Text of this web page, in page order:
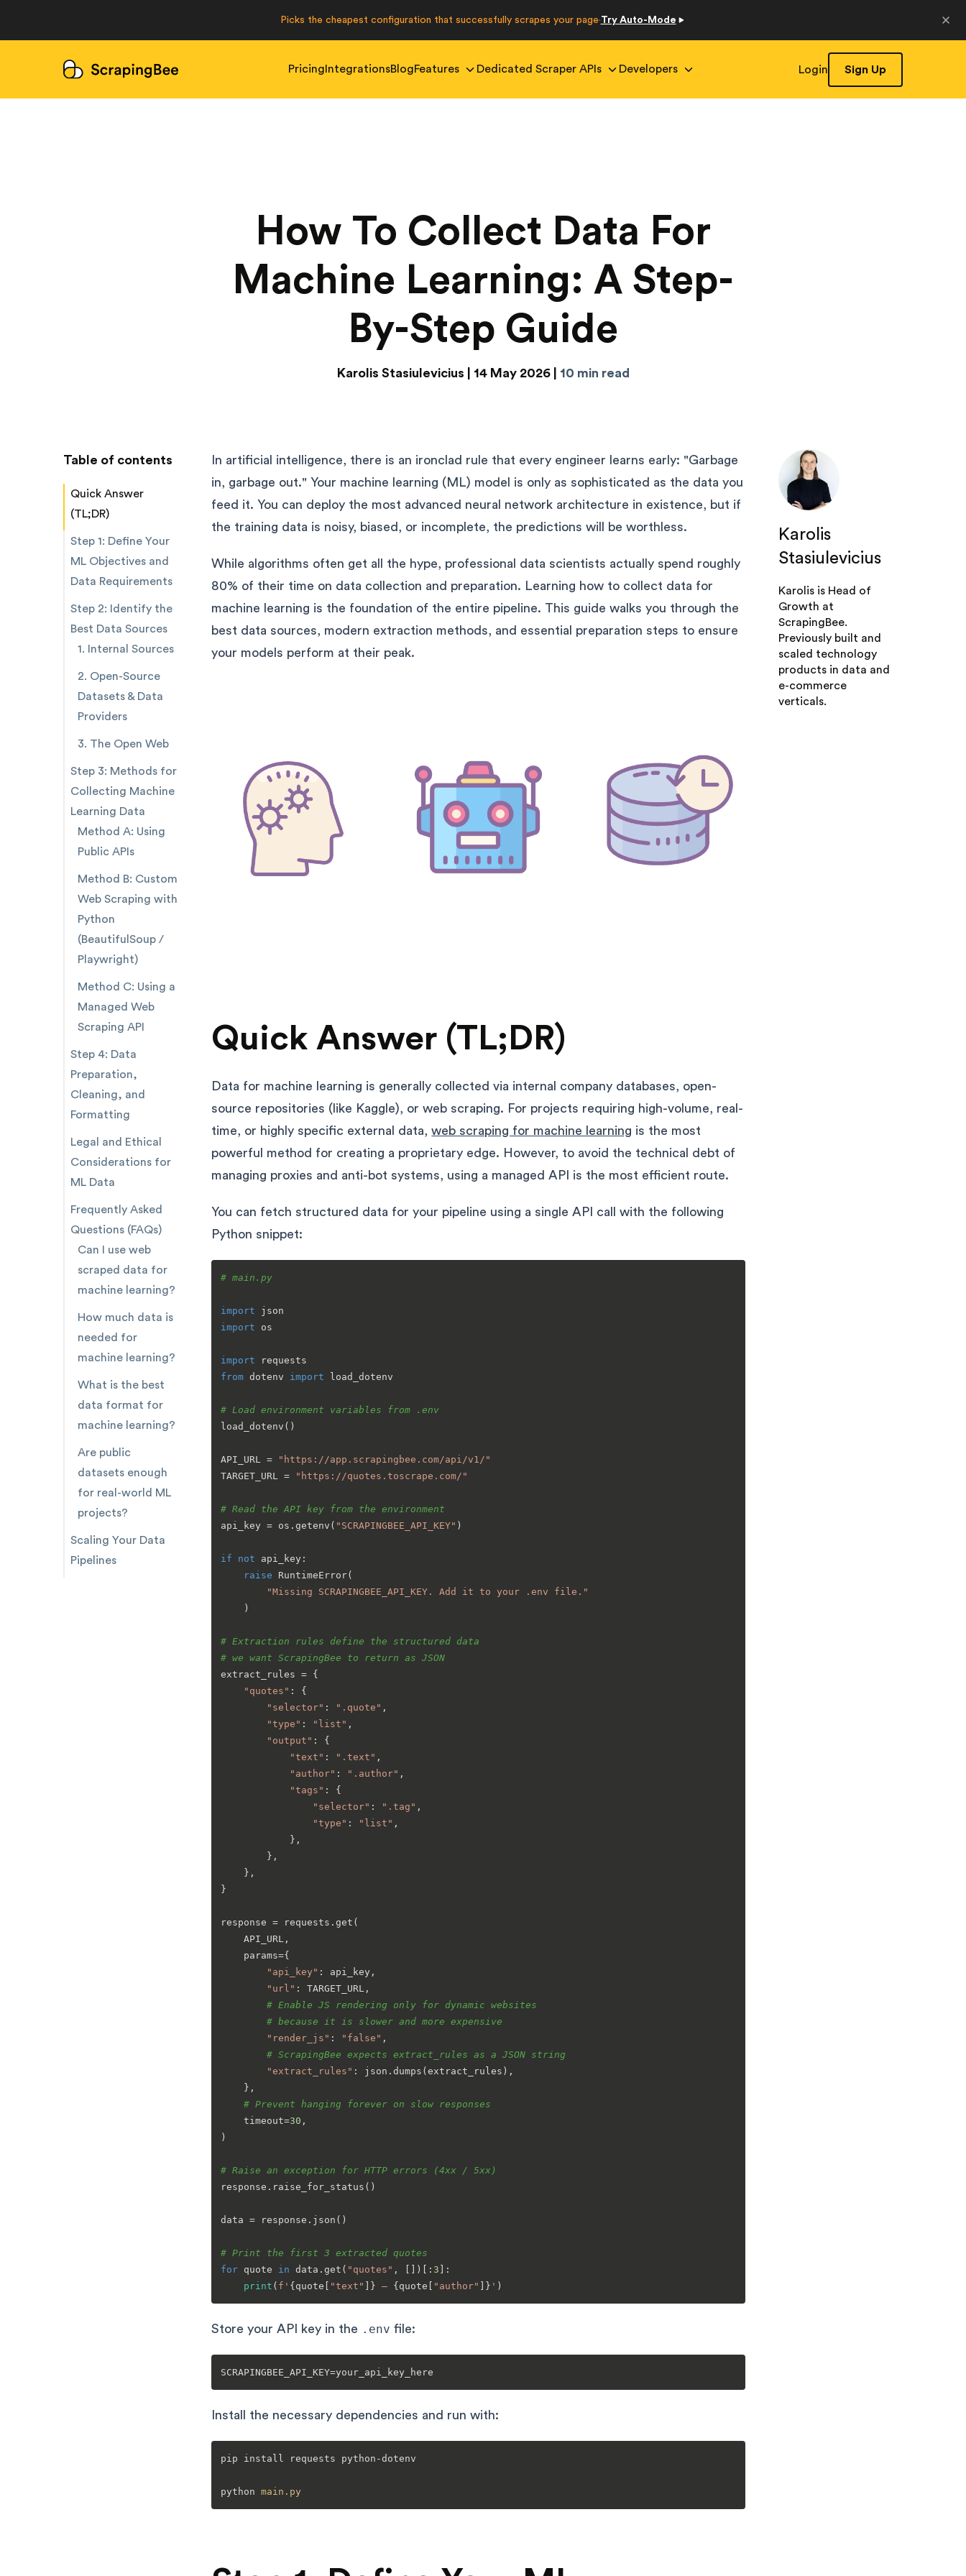
Pricing IntegrationsBlogFeatures Dedicated Scraper APIs Developers Login Sign Up
How To Collect Data For
Machine Learning: A Step-
By-Step Guide
Karolis Stasiulevicius | 14 May 2026 | 10 min read
Table of contents
Quick Answer
(TL;DR)
Step 1: Define Your
ML Objectives and
Data Requirements
Step 2: Identify the
Best Data Sources
1. Internal Sources
2. Open-Source
Datasets & Data
Providers
3. The Open Web
Step 3: Methods for
Collecting Machine
Learning Data
Method A: Using
Public APIs
Method B: Custom
Web Scraping with
Python
(BeautifulSoup /
Playwright)
Method C: Using a
Managed Web
Scraping API
Step 4: Data
Preparation,
Cleaning, and
Formatting
Legal and Ethical
Considerations for
ML Data
Frequently Asked
Questions (FAQs)
Can I use web
scraped data for
machine learning?
How much data is
needed for
machine learning?
What is the best
data format for
machine learning?
Are public
datasets enough
for real-world ML
projects?
Scaling Your Data
Pipelines
In artificial intelligence, there is an ironclad rule that every engineer learns early: "Garbage
in, garbage out." Your machine learning (ML) model is only as sophisticated as the data you
feed it. You can deploy the most advanced neural network architecture in existence, but if
the training data is noisy, biased, or incomplete, the predictions will be worthless.
While algorithms often get all the hype, professional data scientists actually spend roughly
80% of their time on data collection and preparation. Learning how to collect data for
machine learning is the foundation of the entire pipeline. This guide walks you through the
best data sources, modern extraction methods, and essential preparation steps to ensure
your models perform at their peak.
Quick Answer (TL;DR)
Data for machine learning is generally collected via internal company databases, open-
source repositories (like Kaggle), or web scraping. For projects requiring high-volume, real-
time, or highly specific external data,web scraping for machine learning is the most
powerful method for creating a proprietary edge. However, to avoid the technical debt of
managing proxies and anti-bot systems, using a managed API is the most efficient route.
You can fetch structured data for your pipeline using a single API call with the following
Python snippet:
# main.py
import
import os
import
from dotenv import load_dotenv
# Load environment variables from .env
load_dotenv()
API_URL =
"https://app.scrapingbee.com/api/v1/"
TARGET_URL =
"https://quotes.toscrape.com/"
# Read the API key from the environment
api_key = os.getenv( "SCRAPINGBEE_API_KEY" )
if not api_key:
raise RuntimeError(
"Missing SCRAPINGBEE_API_KEY. Add it to your .env file."
    )
# Extraction rules define the structured data
# we want ScrapingBee to return as JSON
extract_rules = {
"quotes" : {
"selector" : ".quote" ,
"type" : "list" ,
"output" : {
"text" : ".text" ,
"author" : ".author" ,
"tags" : {
"selector" : ".tag" ,
"type" : "list" ,
            },
        },
    },
}
response = requests.get(
    API_URL,
    params={
"api_key" : api_key,
"url" : TARGET_URL,
# Enable JS rendering only for dynamic websites
# because it is slower and more expensive
"render_js" : "false" ,
# ScrapingBee expects extract_rules as a JSON string
"extract_rules" : json.dumps(extract_rules),
    },
# Prevent hanging forever on slow responses
    timeout=
30 ,
)
# Raise an exception for HTTP errors (4xx / 5xx)
response.raise_for_status()
data = response.json()
# Print the first 3 extracted quotes
for quote in data.get( "quotes" , [])[: 3 ]:
print ( f' {quote[ "text" ]} — {quote[ "author" ]} '
Store your API key in the .env file:
Install the necessary dependencies and run with:
pip install requests python-dotenv
python main .py
Karolis
Stasiulevicius
Karolis is Head of
Growth at
ScrapingBee.
Previously built and
scaled technology
products in data and
e-commerce
verticals.
Picks the cheapest configuration that successfully scrapes your page·Try Auto-Mode